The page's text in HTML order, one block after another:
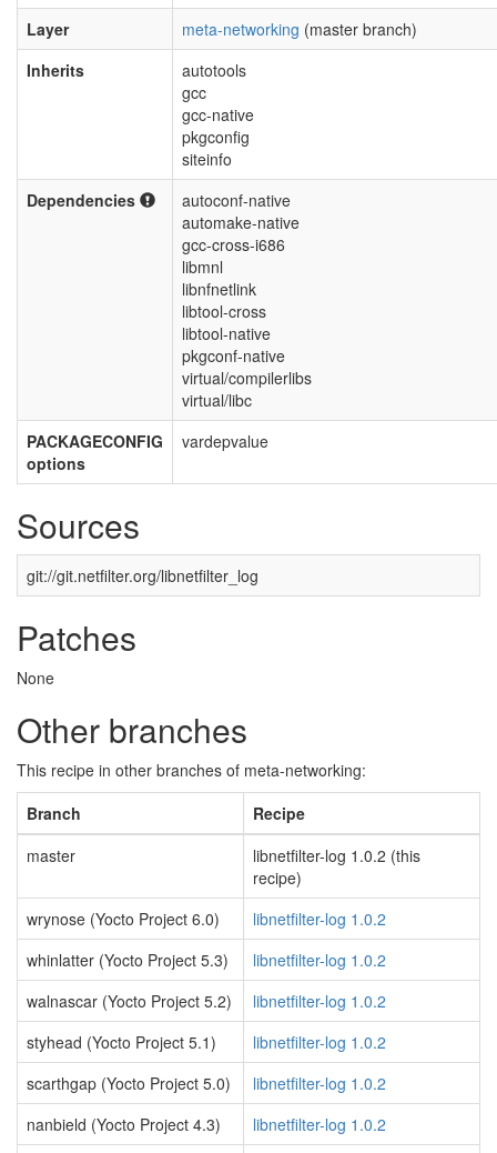
Layer
meta-networking (master branch)
Inherits
autotools
gcc
gcc-native
pkgconfig
siteinfo
Dependencies
autoconf-native
automake-native
gcc-cross-i686
libmnl
libnfnetlink
libtool-cross
libtool-native
pkgconf-native
virtual/compilerlibs
virtual/libc
PACKAGECONFIG
options
vardepvalue
Sources
git://git.netfilter.org/libnetfilter_log
Patches
None
Other branches
This recipe in other branches of meta-networking:
Branch
Recipe
master
libnetfilter-log 1.0.2 (this
recipe)
wrynose (Yocto Project 6.0)
libnetfilter-log 1.0.2
whinlatter (Yocto Project 5.3)
libnetfilter-log 1.0.2
walnascar (Yocto Project 5.2)
libnetfilter-log 1.0.2
styhead (Yocto Project 5.1)
libnetfilter-log 1.0.2
scarthgap (Yocto Project 5.0)
libnetfilter-log 1.0.2
nanbield (Yocto Project 4.3)
libnetfilter-log 1.0.2